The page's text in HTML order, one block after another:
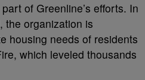
of Greenline’s efforts. In
the organization is
housing needs of residents
which leveled thousands